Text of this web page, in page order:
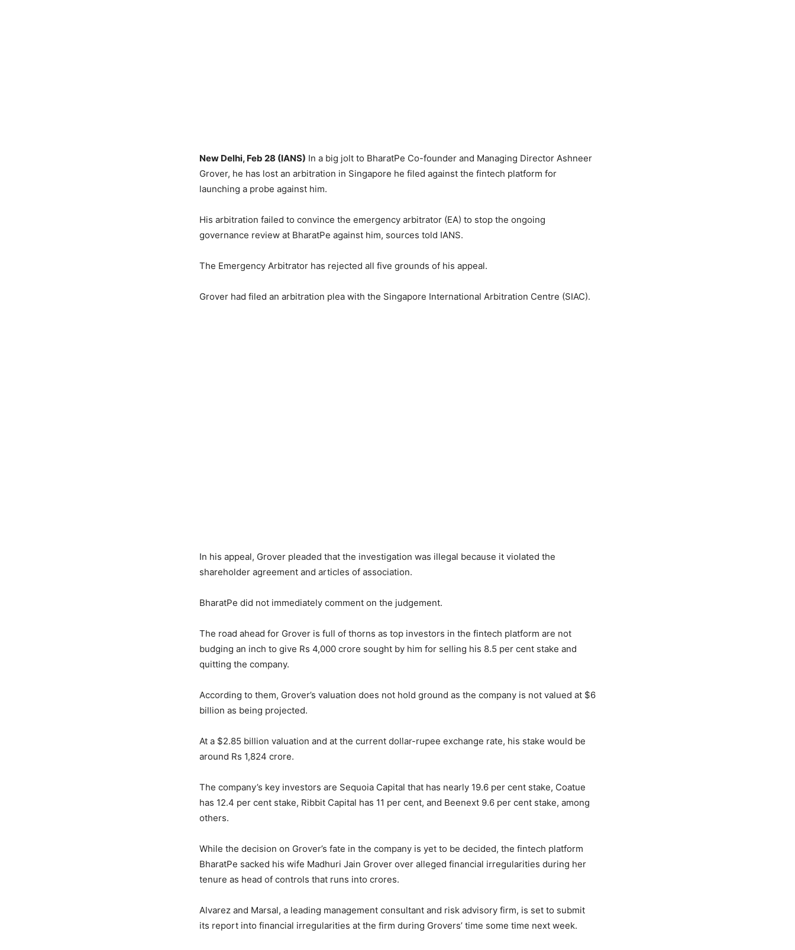
New Delhi, Feb 28 (IANS) In a big jolt to BharatPe Co-founder and Managing Director Ashneer
Grover, he has lost an arbitration in Singapore he filed against the fintech platform for
launching a probe against him.
His arbitration failed to convince the emergency arbitrator (EA) to stop the ongoing
governance review at BharatPe against him, sources told IANS.
The Emergency Arbitrator has rejected all five grounds of his appeal.
Grover had filed an arbitration plea with the Singapore International Arbitration Centre (SIAC).
In his appeal, Grover pleaded that the investigation was illegal because it violated the
shareholder agreement and articles of association.
BharatPe did not immediately comment on the judgement.
The road ahead for Grover is full of thorns as top investors in the fintech platform are not
budging an inch to give Rs 4,000 crore sought by him for selling his 8.5 per cent stake and
quitting the company.
According to them, Grover’s valuation does not hold ground as the company is not valued at $6
billion as being projected.
At a $2.85 billion valuation and at the current dollar-rupee exchange rate, his stake would be
around Rs 1,824 crore.
The company’s key investors are Sequoia Capital that has nearly 19.6 per cent stake, Coatue
has 12.4 per cent stake, Ribbit Capital has 11 per cent, and Beenext 9.6 per cent stake, among
others.
While the decision on Grover’s fate in the company is yet to be decided, the fintech platform
BharatPe sacked his wife Madhuri Jain Grover over alleged financial irregularities during her
tenure as head of controls that runs into crores.
Alvarez and Marsal, a leading management consultant and risk advisory firm, is set to submit
its report into financial irregularities at the firm during Grovers’ time some time next week.